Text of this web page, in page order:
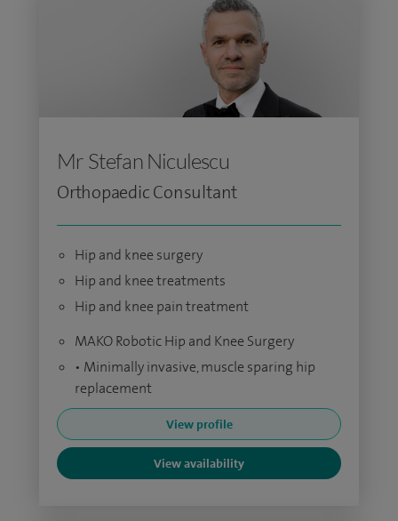
Mr Stefan Niculescu
Orthopaedic Consultant
Hip and knee surgery
Hip and knee treatments
Hip and knee pain treatment
MAKO Robotic Hip and Knee Surgery
• Minimally invasive, muscle sparing hip
replacement
View profile
View availability